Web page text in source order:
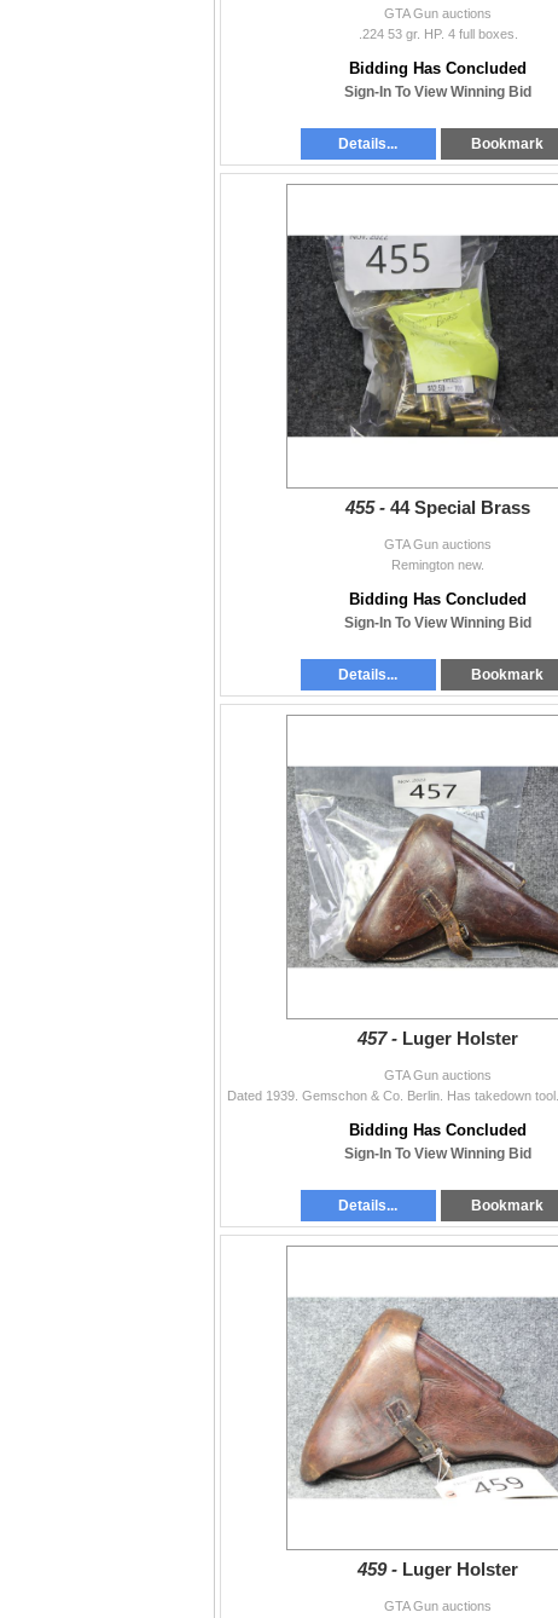
GTA Gun auctions
.224 53 gr. HP. 4 full boxes.
Bidding Has Concluded
Sign-In To View Winning Bid
Details... Bookmark
455 - 44 Special Brass
GTA Gun auctions
Remington new.
Bidding Has Concluded
Sign-In To View Winning Bid
Details... Bookmark
457 - Luger Holster
GTA Gun auctions
Bidding Has Concluded
Sign-In To View Winning Bid
Details... Bookmark
459 - Luger Holster
GTA Gun auctions